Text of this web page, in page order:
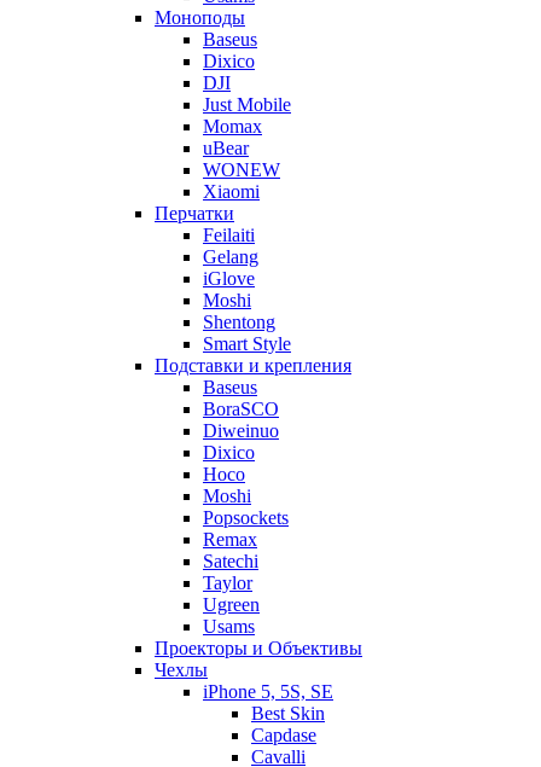
Моноподы
Baseus
Dixico
DJI
Just Mobile
Momax
uBear
WONEW
Xiaomi
Перчатки
Feilaiti
Gelang
iGlove
Moshi
Shentong
Smart Style
Подставки и крепления
Baseus
BoraSCO
Diweinuo
Dixico
Hoco
Moshi
Popsockets
Remax
Satechi
Taylor
Ugreen
Usams
Проекторы и Объективы
Чехлы
iPhone 5, 5S, SE
Best Skin
Capdase
Cavalli